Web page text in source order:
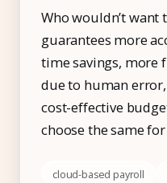
Who wouldn’t
guarantees more
time savings, more
due to human
cost-effective
choose the same
cloud-based payroll